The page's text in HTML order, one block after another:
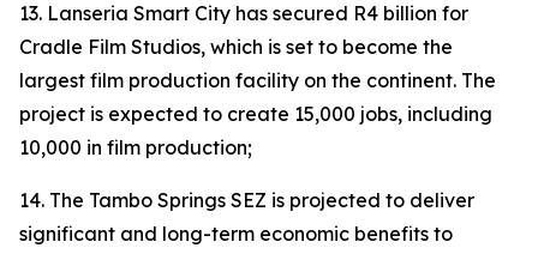
13. Lanseria Smart City has secured R4 billion for
Cradle Film Studios, which is set to become the
largest film production facility on the continent. The
project is expected to create 15,000 jobs, including
10,000 in film production;
14. The Tambo Springs SEZ is projected to deliver
significant and long-term economic benefits to